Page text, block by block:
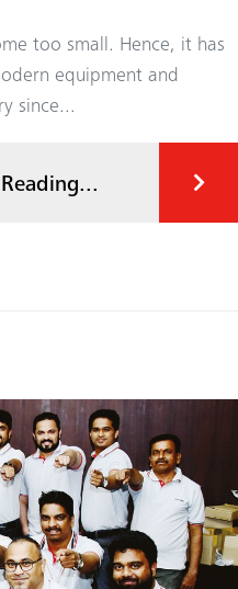
too small. Hence, it has
equipment and
since...